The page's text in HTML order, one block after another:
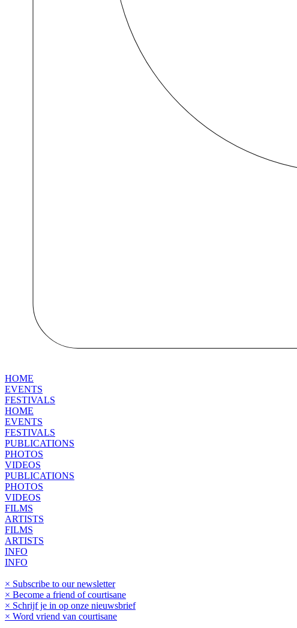
HOME
EVENTS
FESTIVALS
HOME
EVENTS
FESTIVALS
PUBLICATIONS
PHOTOS
VIDEOS
PUBLICATIONS
PHOTOS
VIDEOS
FILMS
ARTISTS
FILMS
ARTISTS
INFO
INFO
× Subscribe to our newsletter
× Become a friend of courtisane
× Schrijf je in op onze nieuwsbrief
× Word vriend van courtisane